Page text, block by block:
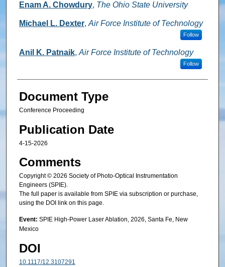
Enam A. Chowdury, The Ohio State University
Michael L. Dexter, Air Force Institute of Technology
Follow
Anil K. Patnaik, Air Force Institute of Technology
Follow
Document Type
Conference Proceeding
Publication Date
4-15-2026
Comments
Copyright © 2026 Society of Photo-Optical Instrumentation
Engineers (SPIE).
The full paper is available from SPIE via subscription or purchase,
using the DOI link on this page.
Event: SPIE High-Power Laser Ablation, 2026, Santa Fe, New
Mexico
DOI
10.1117/12.3107291